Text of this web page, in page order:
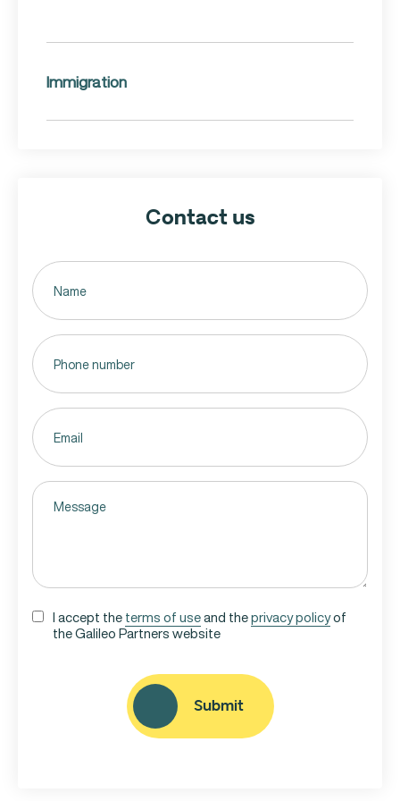
Immigration
Contact us
Untitled
(Required)
Phone
Email
(Required)
Untitled
(Required)
UNTITLED
(REQUIRED)
I accept theterms of useand theprivacy policyof
the Galileo Partners website
Submit